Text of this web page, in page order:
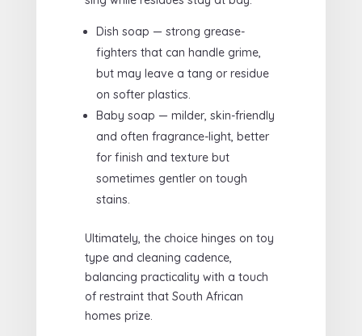
Dish soap — strong grease-
fighters that can handle grime,
but may leave a tang or residue
on softer plastics.
Baby soap — milder, skin-friendly
and often fragrance-light, better
for finish and texture but
sometimes gentler on tough
stains.
Ultimately, the choice hinges on toy
type and cleaning cadence,
balancing practicality with a touch
of restraint that South African
homes prize.